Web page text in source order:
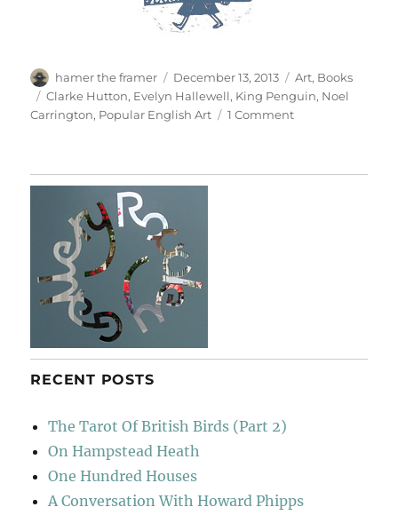
Author
hamer the framer
Posted
on
December 13, 2013 Categories
Art, Books
Tags
Clarke Hutton, Evelyn Hallewell, King Penguin, Noel
Carrington, Popular English Art 1 Commenton
RECENT POSTS
The Tarot Of British Birds (Part 2)
On Hampstead Heath
One Hundred Houses
A Conversation With Howard Phipps